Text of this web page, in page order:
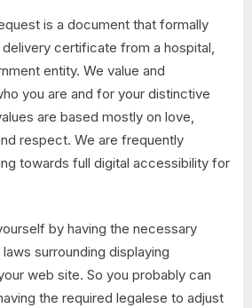
is a document that formally
certificate from a hospital,
entity. We value and
you are and for your distinctive
are based mostly on love,
respect. We are frequently
towards full digital accessibility for
by having the necessary
surrounding displaying
web site. So you probably can
the required legalese to adjust